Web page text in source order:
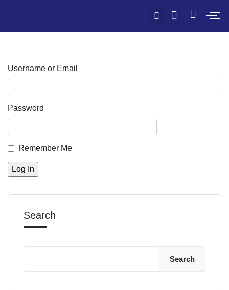
Username or Email
Password
Remember Me
Search
Search